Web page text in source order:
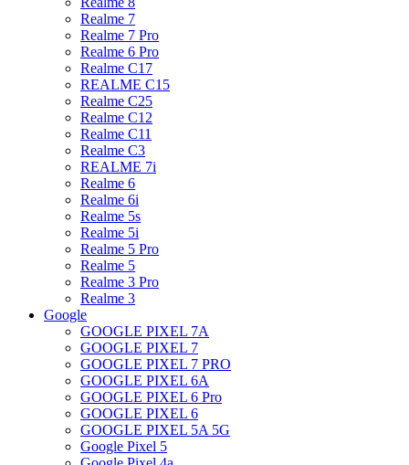
Realme 7
Realme 7 Pro
Realme 6 Pro
Realme C17
REALME C15
Realme C25
Realme C12
Realme C11
Realme C3
REALME 7i
Realme 6
Realme 6i
Realme 5s
Realme 5i
Realme 5 Pro
Realme 5
Realme 3 Pro
Realme 3
Google
GOOGLE PIXEL 7A
GOOGLE PIXEL 7
GOOGLE PIXEL 7 PRO
GOOGLE PIXEL 6A
GOOGLE PIXEL 6 Pro
GOOGLE PIXEL 6
GOOGLE PIXEL 5A 5G
Google Pixel 5